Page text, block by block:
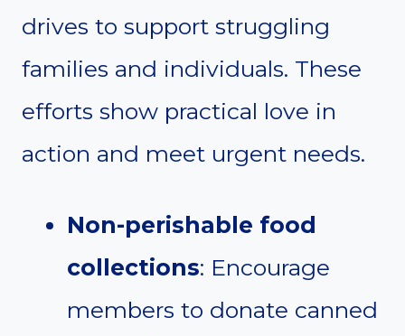
drives to support struggling
families and individuals. These
efforts show practical love in
action and meet urgent needs.
Non-perishable food
collections: Encourage
members to donate canned